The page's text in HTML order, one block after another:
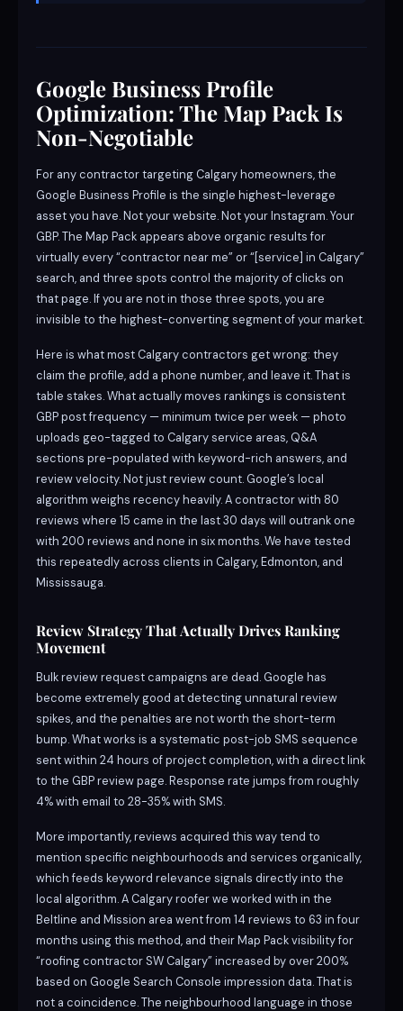
Google Business Profile
Optimization: The Map Pack Is
Non-Negotiable
For any contractor targeting Calgary homeowners, the
Google Business Profile is the single highest-leverage
asset you have. Not your website. Not your Instagram. Your
GBP. The Map Pack appears above organic results for
virtually every “contractor near me” or “[service] in Calgary”
search, and three spots control the majority of clicks on
that page. If you are not in those three spots, you are
invisible to the highest-converting segment of your market.
Here is what most Calgary contractors get wrong: they
claim the profile, add a phone number, and leave it. That is
table stakes. What actually moves rankings is consistent
GBP post frequency — minimum twice per week — photo
uploads geo-tagged to Calgary service areas, Q&A
sections pre-populated with keyword-rich answers, and
review velocity. Not just review count. Google’s local
algorithm weighs recency heavily. A contractor with 80
reviews where 15 came in the last 30 days will outrank one
with 200 reviews and none in six months. We have tested
this repeatedly across clients in Calgary, Edmonton, and
Mississauga.
Review Strategy That Actually Drives Ranking
Movement
Bulk review request campaigns are dead. Google has
become extremely good at detecting unnatural review
spikes, and the penalties are not worth the short-term
bump. What works is a systematic post-job SMS sequence
sent within 24 hours of project completion, with a direct link
to the GBP review page. Response rate jumps from roughly
4% with email to 28-35% with SMS.
More importantly, reviews acquired this way tend to
mention specific neighbourhoods and services organically,
which feeds keyword relevance signals directly into the
local algorithm. A Calgary roofer we worked with in the
Beltline and Mission area went from 14 reviews to 63 in four
months using this method, and their Map Pack visibility for
“roofing contractor SW Calgary” increased by over 200%
based on Google Search Console impression data. That is
not a coincidence. The neighbourhood language in those